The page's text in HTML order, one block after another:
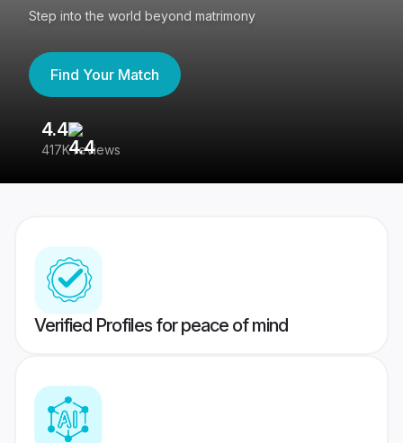
Step into the world beyond matrimony
Find Your Match
4.4
417K reviews
Verified Profiles for peace of mind